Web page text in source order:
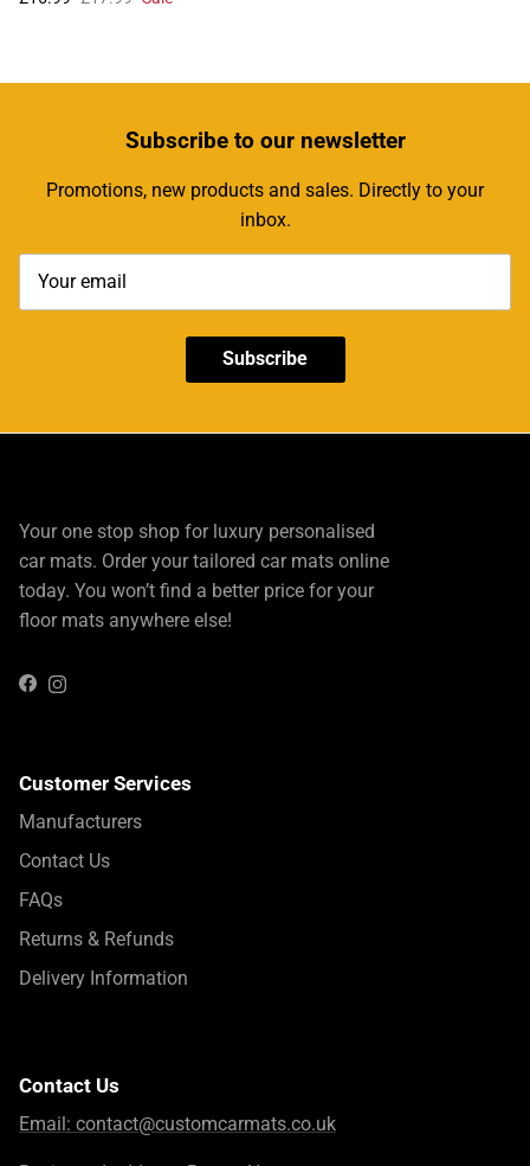
Subscribeto our newsletter
Promotions, new products and sales. Directly to your
inbox.
Subscribe
Your one stop shop for luxury personalised
car mats. Order your tailored car mats online
today. You won’t find a better price for your
floor mats anywhere else!
FacebookInstagram
Customer Services
Manufacturers
Contact Us
FAQs
Returns & Refunds
Delivery Information
Contact Us
Email: contact@customcarmats.co.uk